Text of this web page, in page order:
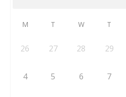
M T W T
26 27 28 29
4 5 6 7